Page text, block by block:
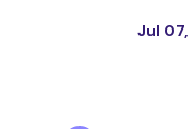
Jul 07,